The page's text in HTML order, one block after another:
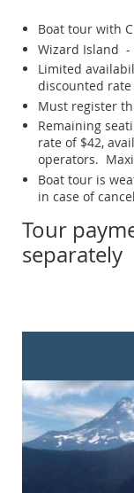
Boat tour with
Wizard Island -
Limited
discounted rate
Must register
Remaining
rate of $42,
operators.
Boat tour is
in case of
Tour
separately